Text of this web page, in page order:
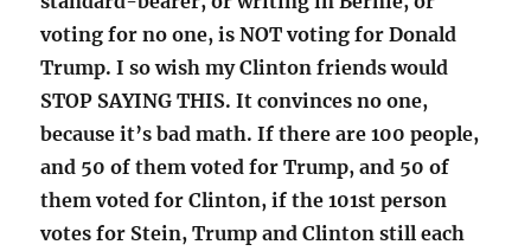
voting for no one, is NOT voting for Donald
Trump. I so wish my Clinton friends would
STOP SAYING THIS. It convinces no one,
because it’s bad math. If there are 100 people,
and 50 of them voted for Trump, and 50 of
them voted for Clinton, if the 101st person
votes for Stein, Trump and Clinton still each